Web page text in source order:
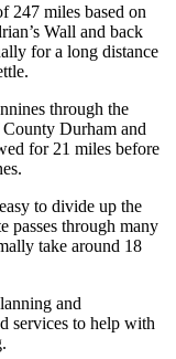
247 miles based on
Wall and back
for a long distance
through the
Durham and
for 21 miles before
to divide up the
passes through many
take around 18
and
services to help with